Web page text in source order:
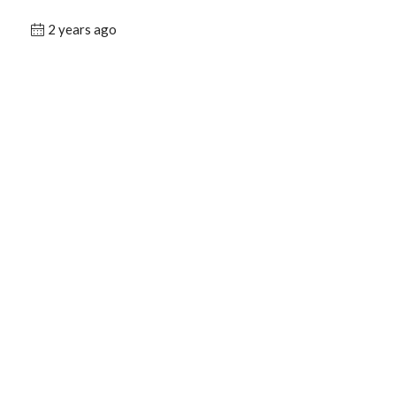
2 years ago